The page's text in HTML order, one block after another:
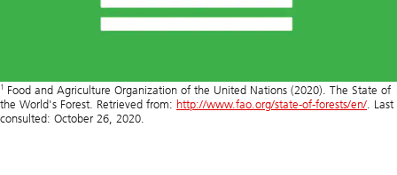
1 Food and Agriculture Organization of the United Nations (2020). The State of
the World's Forest. Retrieved from: http://www.fao.org/state-of-forests/en/. Last
consulted: October 26, 2020.